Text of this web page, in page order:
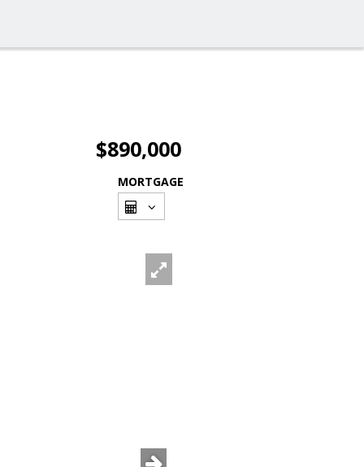
$890,000
MORTGAGE